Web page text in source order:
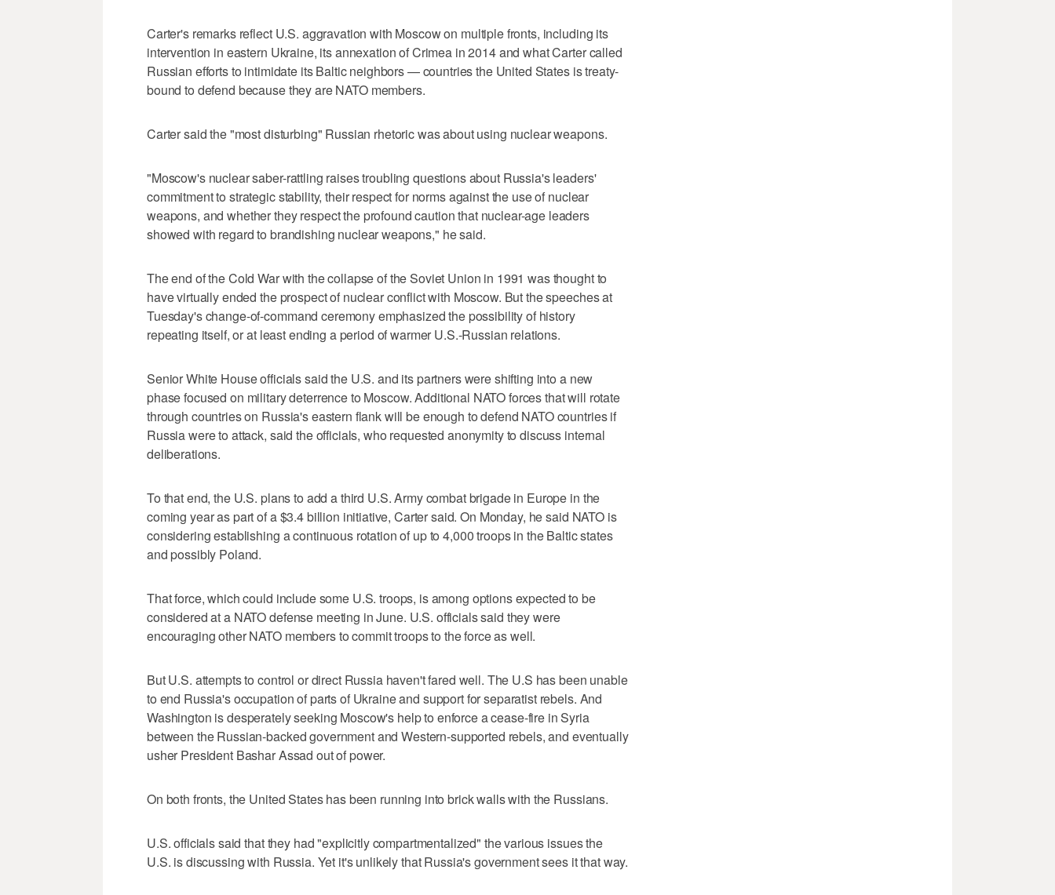
Carter's remarks reflect U.S. aggravation with Moscow on multiple fronts, including its
intervention in eastern Ukraine, its annexation of Crimea in 2014 and what Carter called
Russian efforts to intimidate its Baltic neighbors — countries the United States is treaty-
bound to defend because they are NATO members.
Carter said the "most disturbing" Russian rhetoric was about using nuclear weapons.
"Moscow's nuclear saber-rattling raises troubling questions about Russia's leaders'
commitment to strategic stability, their respect for norms against the use of nuclear
weapons, and whether they respect the profound caution that nuclear-age leaders
showed with regard to brandishing nuclear weapons," he said.
The end of the Cold War with the collapse of the Soviet Union in 1991 was thought to
have virtually ended the prospect of nuclear conflict with Moscow. But the speeches at
Tuesday's change-of-command ceremony emphasized the possibility of history
repeating itself, or at least ending a period of warmer U.S.-Russian relations.
Senior White House officials said the U.S. and its partners were shifting into a new
phase focused on military deterrence to Moscow. Additional NATO forces that will rotate
through countries on Russia's eastern flank will be enough to defend NATO countries if
Russia were to attack, said the officials, who requested anonymity to discuss internal
deliberations.
To that end, the U.S. plans to add a third U.S. Army combat brigade in Europe in the
coming year as part of a $3.4 billion initiative, Carter said. On Monday, he said NATO is
considering establishing a continuous rotation of up to 4,000 troops in the Baltic states
and possibly Poland.
That force, which could include some U.S. troops, is among options expected to be
considered at a NATO defense meeting in June. U.S. officials said they were
encouraging other NATO members to commit troops to the force as well.
But U.S. attempts to control or direct Russia haven't fared well. The U.S has been unable
to end Russia's occupation of parts of Ukraine and support for separatist rebels. And
Washington is desperately seeking Moscow's help to enforce a cease-fire in Syria
between the Russian-backed government and Western-supported rebels, and eventually
usher President Bashar Assad out of power.
On both fronts, the United States has been running into brick walls with the Russians.
U.S. officials said that they had "explicitly compartmentalized" the various issues the
U.S. is discussing with Russia. Yet it's unlikely that Russia's government sees it that way.